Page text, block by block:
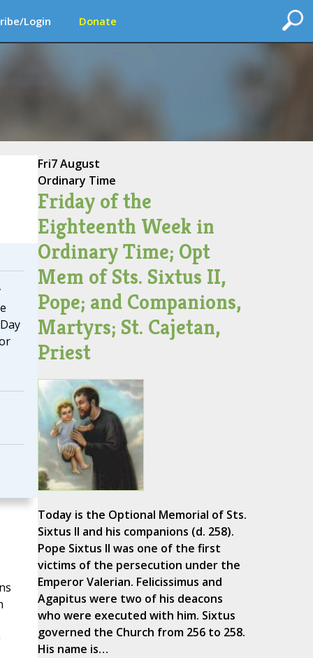
Login Donate
Fri7 August
Ordinary Time
Friday of the
Eighteenth Week in
Ordinary Time; Opt
Mem of Sts. Sixtus II,
Pope; and Companions,
Martyrs; St. Cajetan,
Priest
Today is the Optional Memorial of Sts.
Sixtus II and his companions (d. 258).
Pope Sixtus II was one of the first
victims of the persecution under the
Emperor Valerian. Felicissimus and
Agapitus were two of his deacons
who were executed with him. Sixtus
governed the Church from 256 to 258.
His name is…